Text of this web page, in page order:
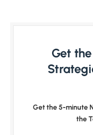
Get
Get the 5-minute
the